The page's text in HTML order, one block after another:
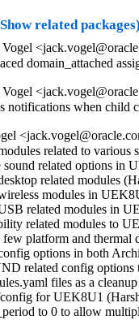
related packages)
domain_attached
notifications when child
related to
sound related options
related modules
modules in
related modules in
related modules to
platform and
options in both
related config
files as a
for UEK8U1
to 0 to allow